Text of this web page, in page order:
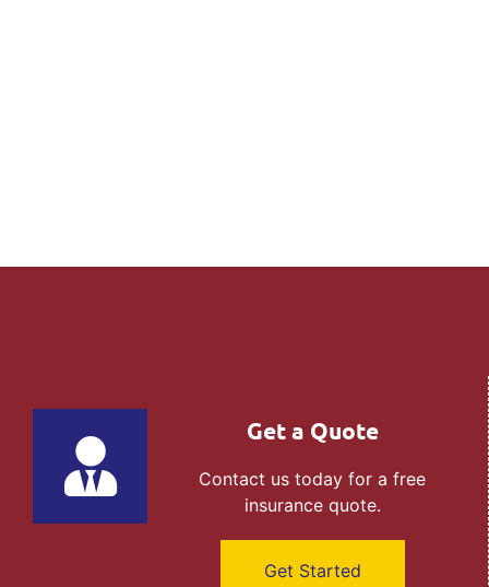
Get a Quote
Contact us today for a free
insurance quote.
Get Started